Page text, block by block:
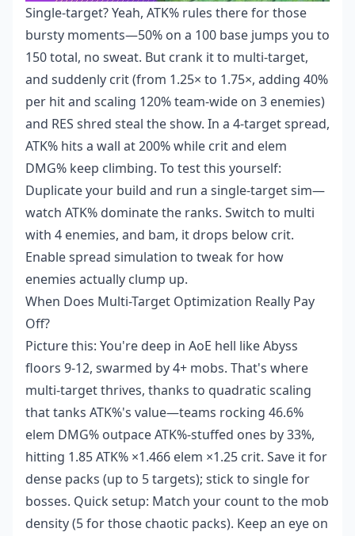
Single-target? Yeah, ATK% rules there for those
bursty moments—50% on a 100 base jumps you to
150 total, no sweat. But crank it to multi-target,
and suddenly crit (from 1.25× to 1.75×, adding 40%
per hit and scaling 120% team-wide on 3 enemies)
and RES shred steal the show. In a 4-target spread,
ATK% hits a wall at 200% while crit and elem
DMG% keep climbing. To test this yourself:
Duplicate your build and run a single-target sim—
watch ATK% dominate the ranks. Switch to multi
with 4 enemies, and bam, it drops below crit.
Enable spread simulation to tweak for how
enemies actually clump up.
When Does Multi-Target Optimization Really Pay
Off?
Picture this: You're deep in AoE hell like Abyss
floors 9-12, swarmed by 4+ mobs. That's where
multi-target thrives, thanks to quadratic scaling
that tanks ATK%'s value—teams rocking 46.6%
elem DMG% outpace ATK%-stuffed ones by 33%,
hitting 1.85 ATK% ×1.466 elem ×1.25 crit. Save it for
dense packs (up to 5 targets); stick to single for
bosses. Quick setup: Match your count to the mob
density (5 for those chaotic packs). Keep an eye on